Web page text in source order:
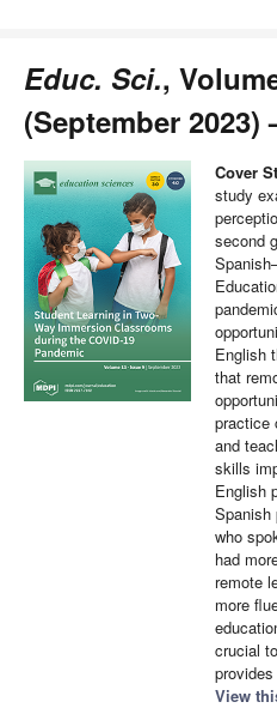
Educ. Sci.,
(September 2023)
Cover
study
second
English
that
practice
and
skills
English
Spanish
who
had
remote
more
crucial
View